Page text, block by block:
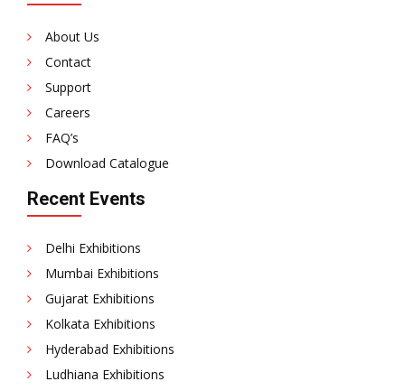
About Us
Contact
Support
Careers
FAQ’s
Download Catalogue
Recent Events
Delhi Exhibitions
Mumbai Exhibitions
Gujarat Exhibitions
Kolkata Exhibitions
Hyderabad Exhibitions
Ludhiana Exhibitions